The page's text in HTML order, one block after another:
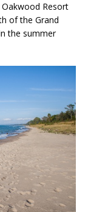
Resort
of the Grand
the summer